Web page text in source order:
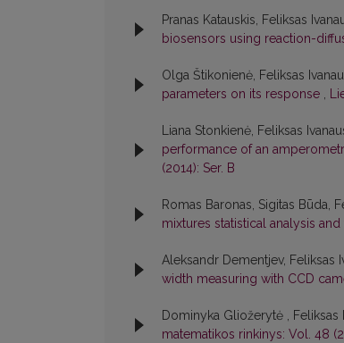
Pranas Katauskis, Feliksas
biosensors using reaction-
Olga Štikonienė, Feliksas
parameters on its response ,
Liana Stonkienė, Feliksas
performance of an
(2014): Ser. B
Romas Baronas, Sigitas Būda,
mixtures statistical analysis
Aleksandr Dementjev, Feliksas
width measuring with CCD
Dominyka Gliožerytė , Feliksas
matematikos rinkinys: Vol. 48